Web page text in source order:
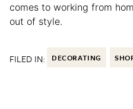
comes to working from
out of style.
FILED IN: DECORATING